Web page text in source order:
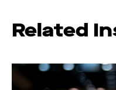
Related